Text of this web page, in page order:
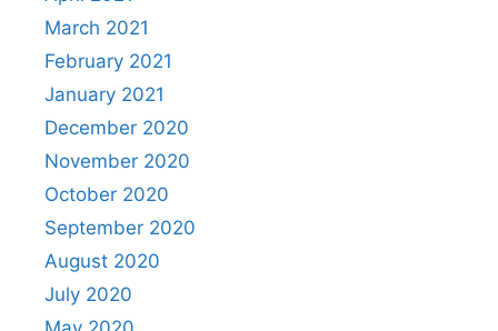
March 2021
February 2021
January 2021
December 2020
November 2020
October 2020
September 2020
August 2020
July 2020